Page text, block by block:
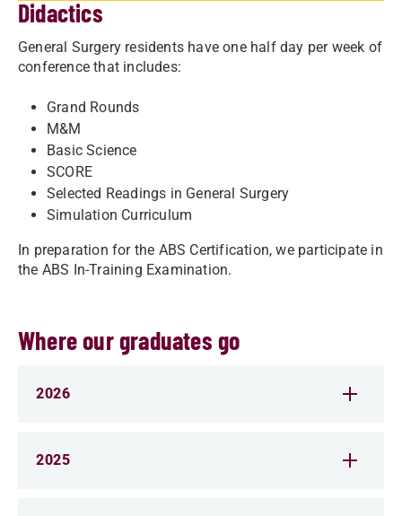
Didactics
General Surgery residents have one half day per week of
conference that includes:
Grand Rounds
M&M
Basic Science
SCORE
Selected Readings in General Surgery
Simulation Curriculum
In preparation for the ABS Certification, we participate in
the ABS In-Training Examination.
Where our graduates go
2026
2025